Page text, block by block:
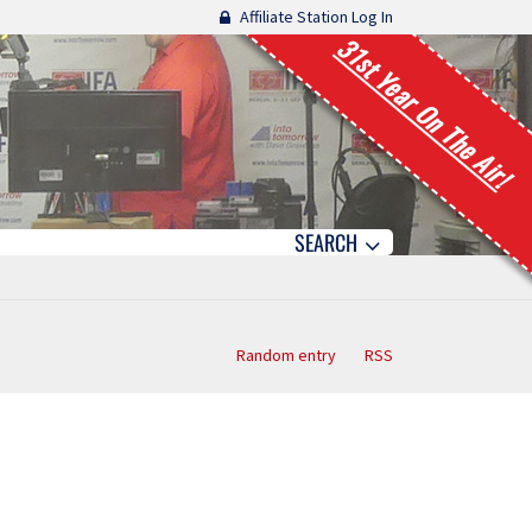
Affiliate Station Log In
31st Year On The Air!
SEARCH
Random entry RSS